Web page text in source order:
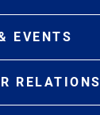
EVENTS
RELATIONS